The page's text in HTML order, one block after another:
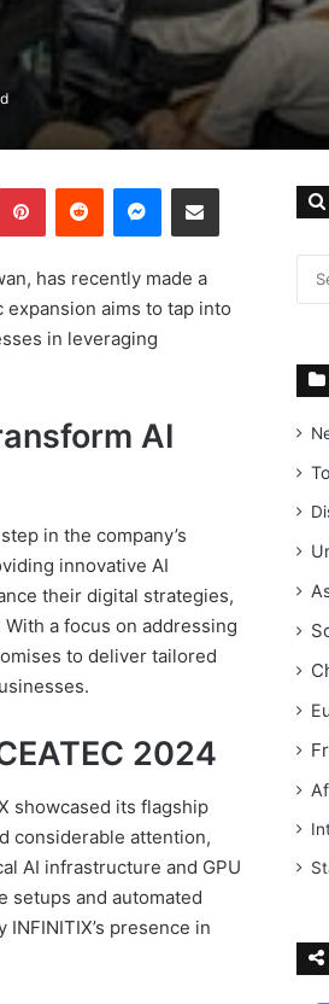
Pinterest Reddit Messenger Share via Email
has recently made a
expansion aims to tap into
in leveraging
AI
in the company’s
innovative AI
their digital strategies,
a focus on addressing
to deliver tailored
2024
showcased its flagship
considerable attention,
AI infrastructure and GPU
setups and automated
presence in